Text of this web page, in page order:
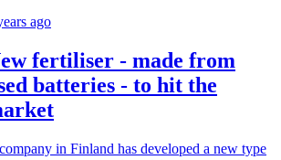
ago
fertiliser - made from
batteries - to hit the
in Finland has developed a new type